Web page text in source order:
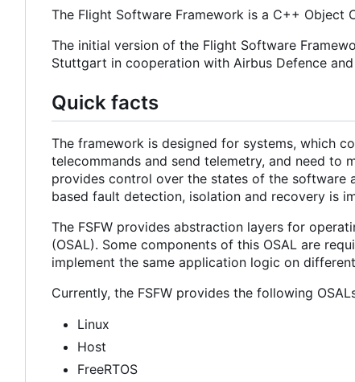
The Flight Software Framework is a C++ Object
The initial version of the Flight Software
Stuttgart in cooperation with Airbus Defence and
Quick facts
The framework is designed for systems, which
telecommands and send telemetry, and need to
provides control over the states of the software
based fault detection, isolation and recovery is
The FSFW provides abstraction layers for
(OSAL). Some components of this OSAL are
implement the same application logic on
Currently, the FSFW provides the following
Linux
Host
FreeRTOS